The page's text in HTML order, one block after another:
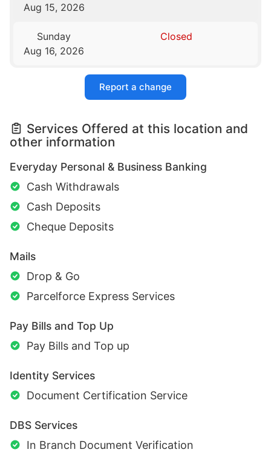
Aug 15, 2026
Sunday
Aug 16, 2026
Closed
Report a change
Services Offered at this location and
other information
Everyday Personal & Business Banking
Cash Withdrawals
Cash Deposits
Cheque Deposits
Mails
Drop & Go
Parcelforce Express Services
Pay Bills and Top Up
Pay Bills and Top up
Identity Services
Document Certification Service
DBS Services
In Branch Document Verification